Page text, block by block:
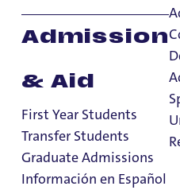
Admission
& Aid
First Year Students
Transfer Students
Graduate Admissions
Información en Español
Student
Process